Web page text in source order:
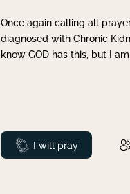
Once again calling all
diagnosed with Chronic
know GOD has this, but I
Prayed
I will pray